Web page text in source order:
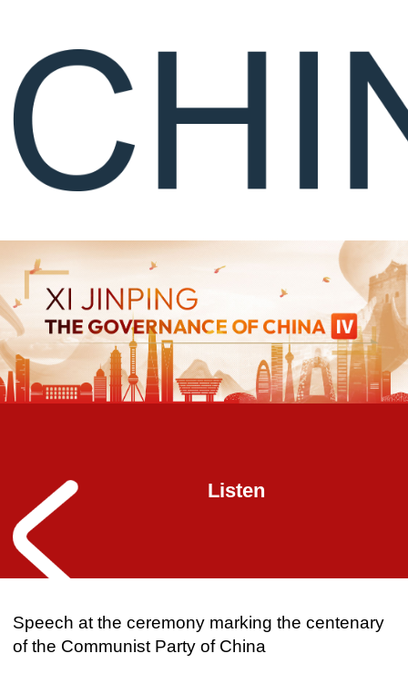
Listen
Speech at the ceremony marking the centenary
of the Communist Party of China